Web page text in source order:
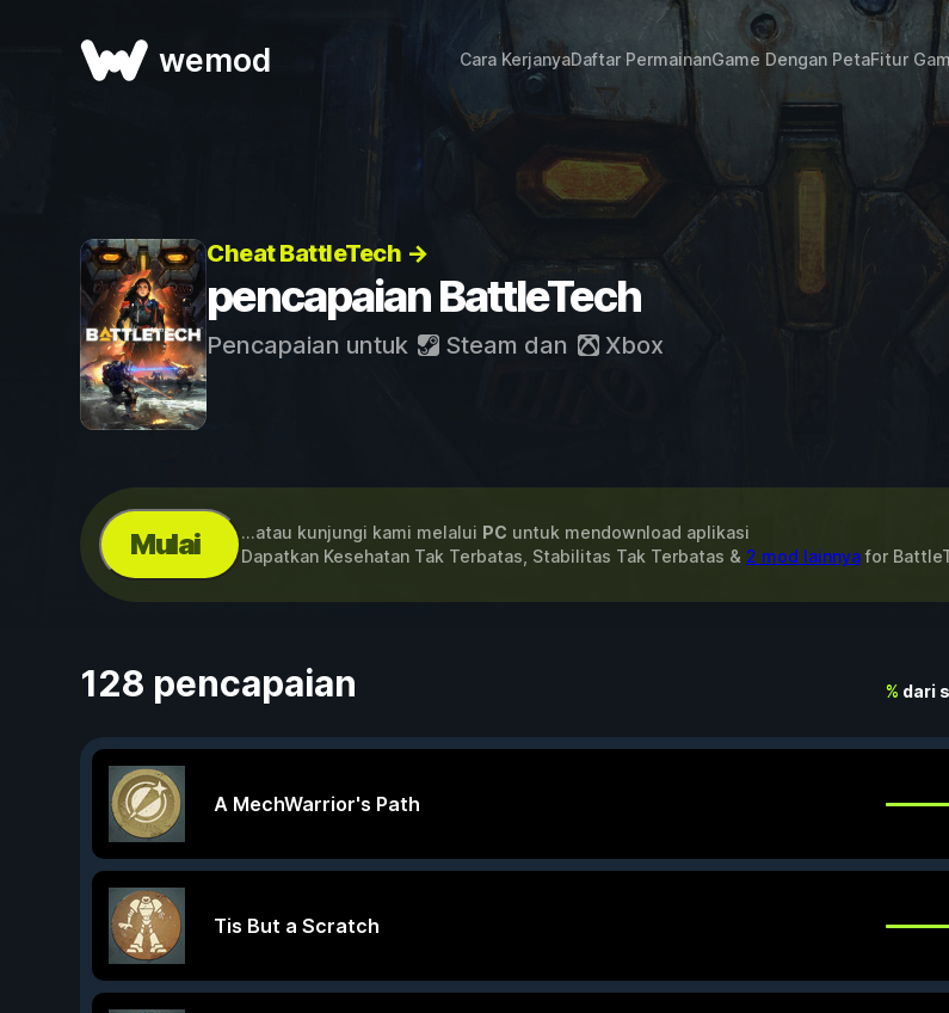
wemod Cara KerjanyaDaftar PermainanGame Dengan PetaFitur
Cheat BattleTech →
pencapaian BattleTech
Pencapaian untuk Steam dan Xbox
Mulai ...atau kunjungi kami melalui PC untuk mendownload aplikasi
Dapatkan Kesehatan Tak Terbatas, Stabilitas Tak Terbatas & 2 mod lainnyafor
128 pencapaian % dari
A MechWarrior's Path
Tis But a Scratch